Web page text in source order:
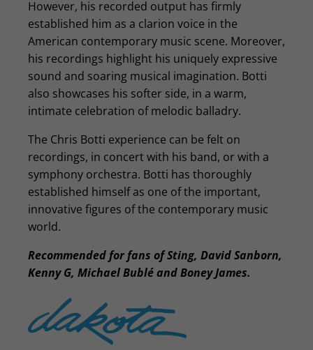
However, his recorded output has firmly
established him as a clarion voice in the
American contemporary music scene. Moreover,
his recordings highlight his uniquely expressive
sound and soaring musical imagination. Botti
also showcases his softer side, in a warm,
intimate celebration of melodic balladry.
The Chris Botti experience can be felt on
recordings, in concert with his band, or with a
symphony orchestra. Botti has thoroughly
established himself as one of the important,
innovative figures of the contemporary music
world.
Recommended for fans of Sting, David Sanborn,
Kenny G, Michael Bublé and Boney James.